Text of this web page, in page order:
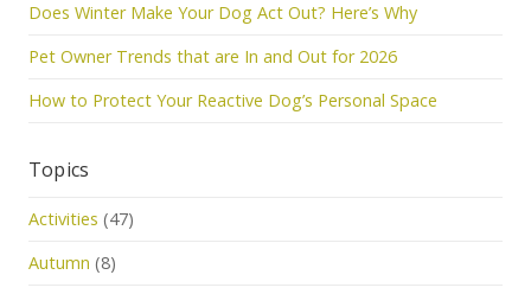
Does Winter Make Your Dog Act Out? Here’s Why
Pet Owner Trends that are In and Out for 2026
How to Protect Your Reactive Dog’s Personal Space
Topics
Activities (47)
Autumn (8)